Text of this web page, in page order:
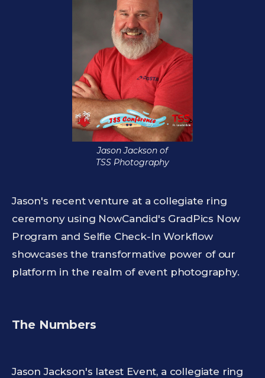
Jason Jackson of
TSS Photography
Jason's recent venture at a collegiate ring
ceremony using NowCandid's GradPics Now
Program and Selfie Check-In Workflow
showcases the transformative power of our
platform in the realm of event photography.
The Numbers
Jason Jackson's latest Event, a collegiate ring